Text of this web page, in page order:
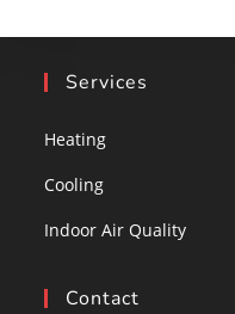
Services
Heating
Cooling
Indoor Air Quality
Contact